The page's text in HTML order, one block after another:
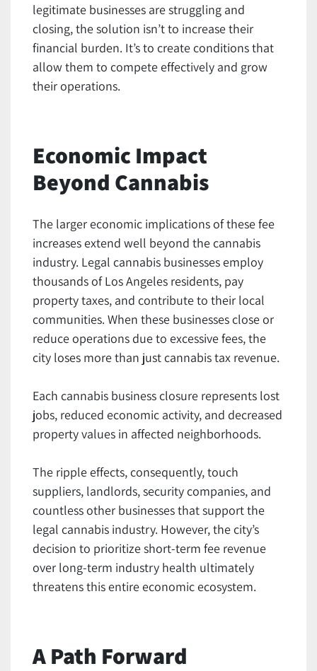
legitimate businesses are struggling and
closing, the solution isn’t to increase their
financial burden. It’s to create conditions that
allow them to compete effectively and grow
their operations.
Economic Impact
Beyond Cannabis
The larger economic implications of these fee
increases extend well beyond the cannabis
industry. Legal cannabis businesses employ
thousands of Los Angeles residents, pay
property taxes, and contribute to their local
communities. When these businesses close or
reduce operations due to excessive fees, the
city loses more than just cannabis tax revenue.
Each cannabis business closure represents lost
jobs, reduced economic activity, and decreased
property values in affected neighborhoods.
The ripple effects, consequently, touch
suppliers, landlords, security companies, and
countless other businesses that support the
legal cannabis industry. However, the city’s
decision to prioritize short-term fee revenue
over long-term industry health ultimately
threatens this entire economic ecosystem.
A Path Forward